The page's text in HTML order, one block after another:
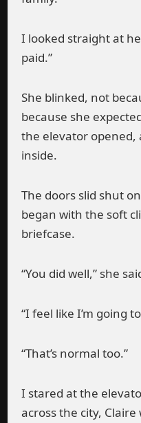
I looked straight at
paid.”
She blinked, not
because she
the elevator opened,
inside.
The doors slid shut
began with the soft
briefcase.
“You did well,” she
“I feel like I’m going
“That’s normal too.”
I stared at the
across the city,